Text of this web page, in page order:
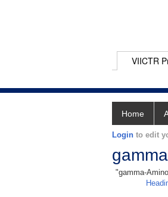
VIICTR
Home
Login to edit
"gamma-